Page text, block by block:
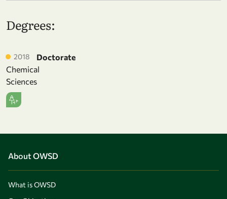
Degrees:
2018
Doctorate
Chemical
Sciences
About OWSD
What is OWSD